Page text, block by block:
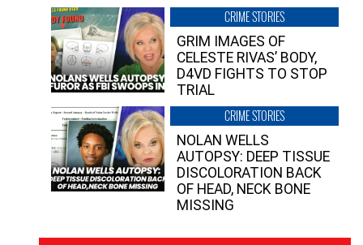
CRIME STORIES
GRIM IMAGES OF
CELESTE RIVAS’ BODY,
D4VD FIGHTS TO STOP
TRIAL
CRIME STORIES
NOLAN WELLS
AUTOPSY: DEEP TISSUE
DISCOLORATION BACK
OF HEAD, NECK BONE
MISSING